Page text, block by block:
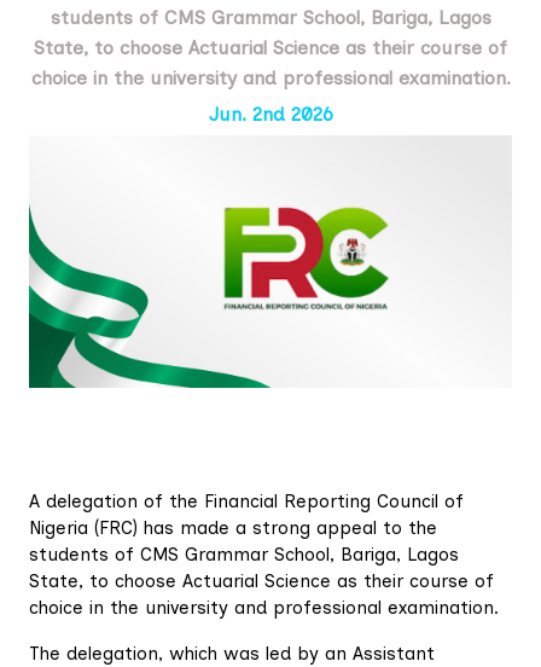
students of CMS Grammar School, Bariga, Lagos
State, to choose Actuarial Science as their course of
choice in the university and professional examination.
Jun. 2nd 2026
A delegation of the Financial Reporting Council of
Nigeria (FRC) has made a strong appeal to the
students of CMS Grammar School, Bariga, Lagos
State, to choose Actuarial Science as their course of
choice in the university and professional examination.
The delegation, which was led by an Assistant